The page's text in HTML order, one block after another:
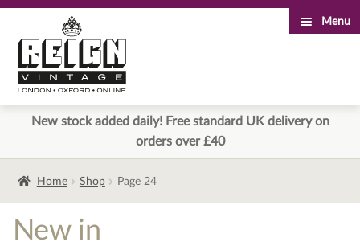
to
navigation
to
content
Menu
New stock added daily! Free standard UK delivery on
orders over £40
Home Shop Page 24
New in